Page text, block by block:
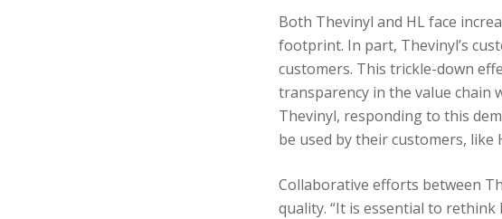
Both Thevinyl and HL face
footprint. In part, Thevinyl’s
customers. This trickle-down
transparency in the value
Thevinyl, responding to this
be used by their customers,
Collaborative efforts between
quality. “It is essential to